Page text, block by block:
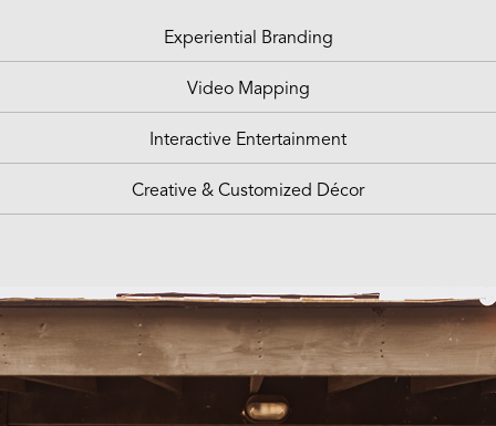
Experiential Branding
Video Mapping
Interactive Entertainment
Creative & Customized Décor